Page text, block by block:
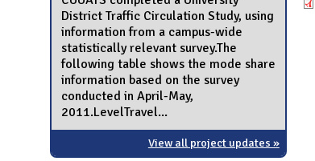
District Traffic Circulation Study, using
information from a campus-wide
statistically relevant survey.The
following table shows the mode share
information based on the survey
conducted in April-May,
2011.LevelTravel...
View all project updates »